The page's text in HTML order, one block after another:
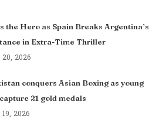
the Hero as Spain Breaks Argentina’s
in Extra-Time Thriller
2026
conquers Asian Boxing as young
21 gold medals
2026